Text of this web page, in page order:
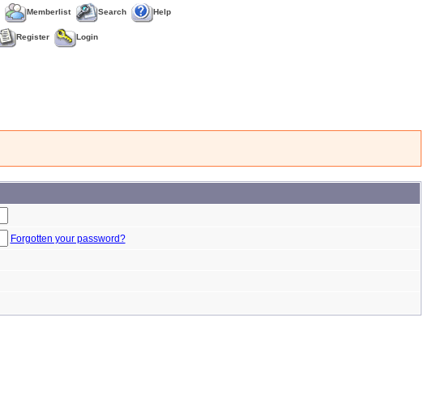
Memberlist Search Help
Register Login
Forgotten your password?